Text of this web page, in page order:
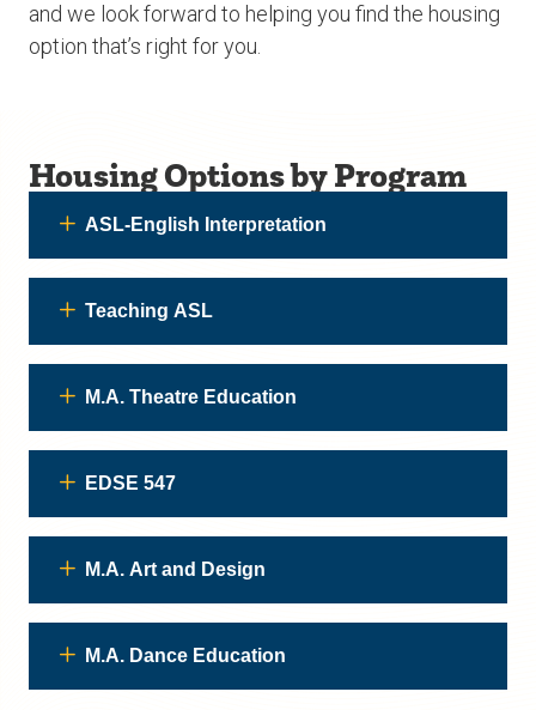
and we look forward to helping you find the housing
option that’s right for you.
Housing Options by Program
ASL-English Interpretation
Teaching ASL
M.A. Theatre Education
EDSE 547
M.A. Art and Design
M.A. Dance Education